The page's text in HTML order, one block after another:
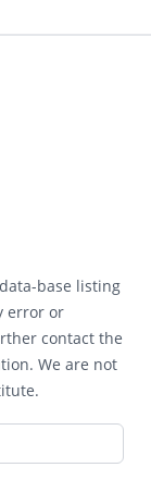
base listing
error or
contact the
We are not